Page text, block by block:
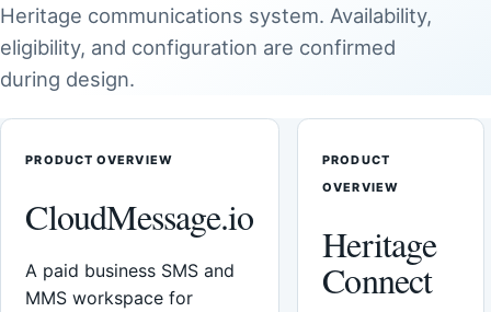
Heritage communications system. Availability,
eligibility, and configuration are confirmed
during design.
PRODUCT OVERVIEW
CloudMessage.io
A paid business SMS and
MMS workspace for
PRODUCT
OVERVIEW
Heritage
Connect